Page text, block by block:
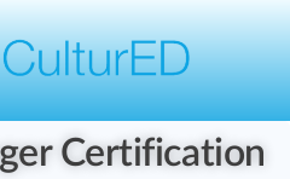
Certification